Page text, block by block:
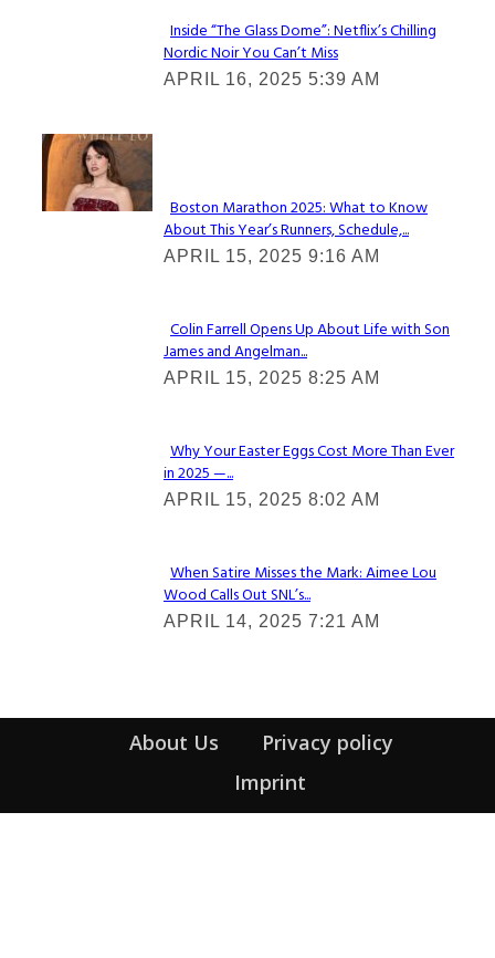
Section
Heading
Inside “The Glass Dome”: Netflix’s Chilling
Nordic Noir You Can’t Miss
APRIL 16, 2025 5:39 AM
Check It Out
Section
Heading
Boston Marathon 2025: What to Know
About This Year’s Runners, Schedule,...
APRIL 15, 2025 9:16 AM
Section
Heading
Colin Farrell Opens Up About Life with Son
James and Angelman...
APRIL 15, 2025 8:25 AM
Section
Heading
Why Your Easter Eggs Cost More Than Ever
in 2025 —...
APRIL 15, 2025 8:02 AM
Section
Heading
When Satire Misses the Mark: Aimee Lou
Wood Calls Out SNL’s...
APRIL 14, 2025 7:21 AM
About Us
Privacy policy
Imprint